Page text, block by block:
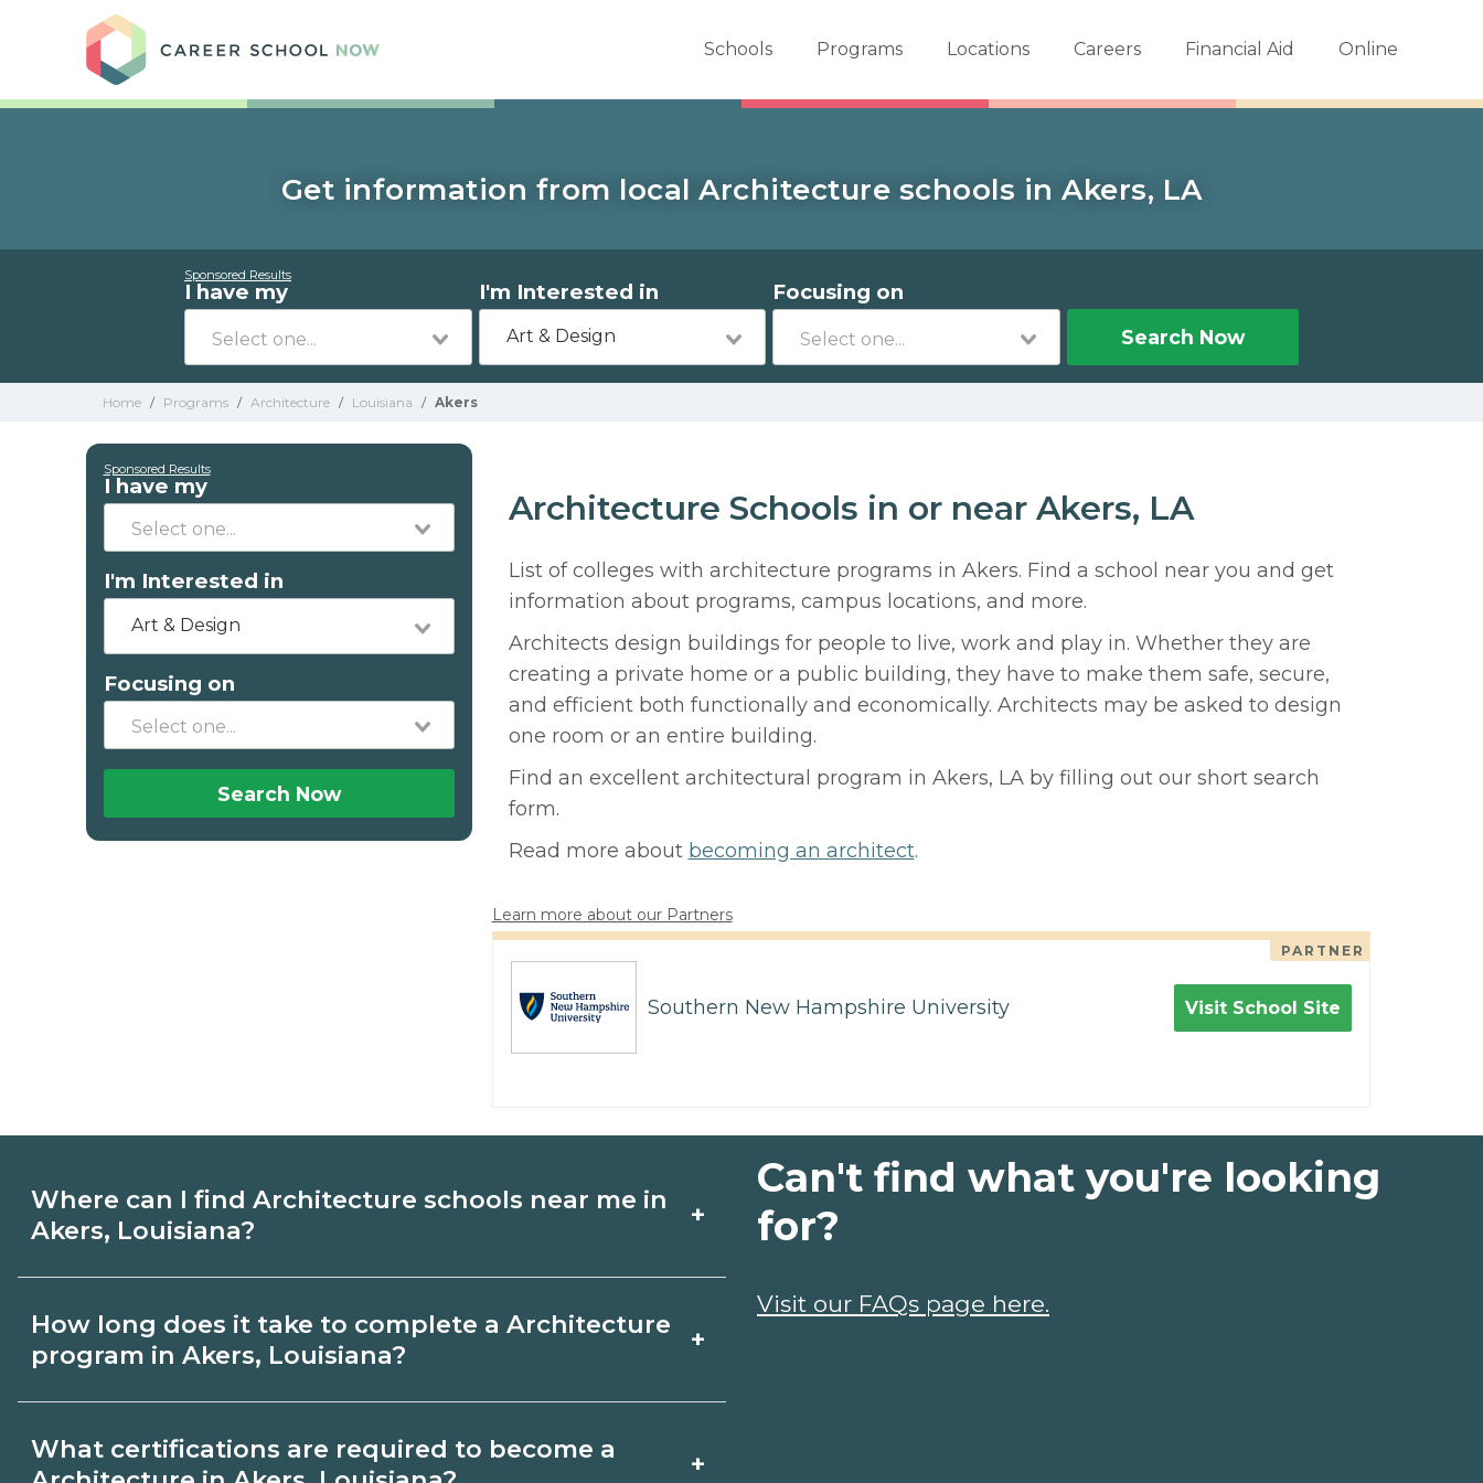
Schools Programs Locations Careers Financial Aid Online
Get information from local Architecture schools in Akers, LA
Sponsored Results
I have my I'm Interested in
Art & Design
Focusing on
Search Now
Home / Programs / Architecture / Louisiana / Akers
Sponsored Results
I have my
I'm Interested in
Art & Design
Focusing on
Search Now
Architecture Schools in or near Akers, LA
List of colleges with architecture programs in Akers. Find a school near you and get
information about programs, campus locations, and more.
Architects design buildings for people to live, work and play in. Whether they are
creating a private home or a public building, they have to make them safe, secure,
and efficient both functionally and economically. Architects may be asked to design
one room or an entire building.
Find an excellent architectural program in Akers, LA by filling out our short search
form.
Read more about becoming an architect.
Learn more about our Partners
PARTNER
Southern New Hampshire University Visit School Site
Where can I find Architecture schools near me in
Akers, Louisiana?
+
Akers, Louisiana. Compare campuses, schedules, and start
How long does it take to complete a Architecture
program in Akers, Louisiana?
+
credential and schedule. Certificates may take a few months;
What certifications are required to become a
+
Can't find what you're looking
for?
Visit our FAQs page here.